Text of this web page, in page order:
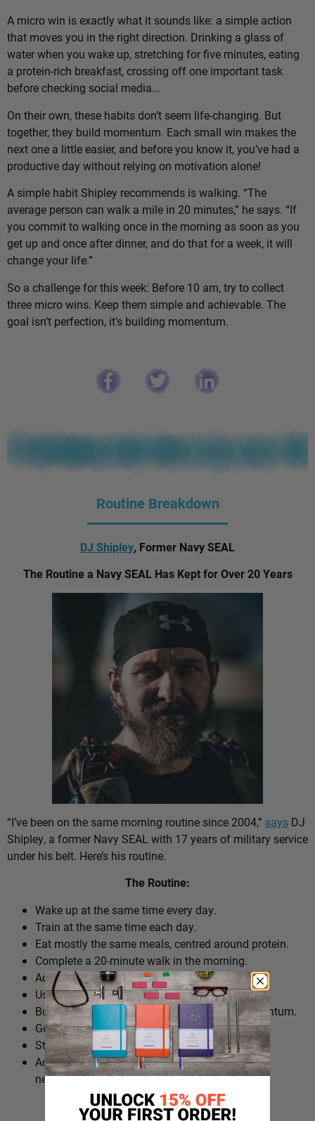
A micro win is exactly what it sounds like: a simple action
that moves you in the right direction. Drinking a glass of
water when you wake up, stretching for five minutes, eating
a protein-rich breakfast, crossing off one important task
before checking social media…
On their own, these habits don’t seem life-changing. But
together, they build momentum. Each small win makes the
next one a little easier, and before you know it, you’ve had a
productive day without relying on motivation alone!
A simple habit Shipley recommends is walking. “The
average person can walk a mile in 20 minutes,” he says. “If
you commit to walking once in the morning as soon as you
get up and once after dinner, and do that for a week, it will
change your life.”
So a challenge for this week: Before 10 am, try to collect
three micro wins. Keep them simple and achievable. The
goal isn’t perfection, it’s building momentum.
Routine Breakdown
DJ Shipley, Former Navy SEAL
The Routine a Navy SEAL Has Kept for Over 20 Years
“I’ve been on the same morning routine since 2004,” says DJ
Shipley, a former Navy SEAL with 17 years of military service
under his belt. Here’s his routine.
The Routine:
Wake up at the same time every day.
Train at the same time each day.
Eat mostly the same meals, centred around protein.
Complete a 20-minute walk in the morning.
Add extra walks throughout the day.
Use cold plunges as part of recovery.
Build ‘micro wins’ before 10am to create momentum.
Go to bed at a consistent time.
Structure the day around repeatable habits.
Adjust the routine around work schedules when
needed.